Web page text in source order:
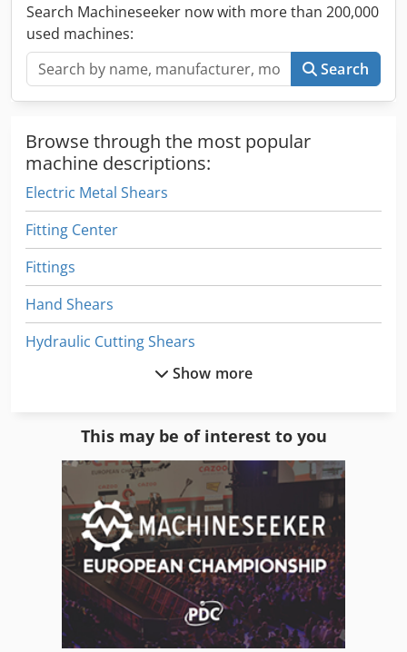
Search Machineseeker now with more than 200,000
used machines:
Search
Browse through the most popular
machine descriptions:
Electric Metal Shears
Fitting Center
Fittings
Hand Shears
Hydraulic Cutting Shears
Hydraulic Guillotine Shear
Punching And Cutting
Punching Device
Shear Hydraulic
Window
Window Build Tool
Show more
This may be of interest to you